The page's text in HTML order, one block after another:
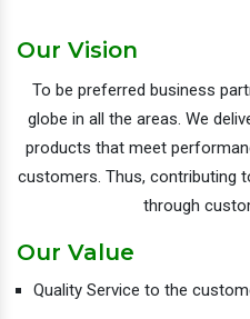
Our Vision
To be preferred business
globe in all the areas. We
products that meet
customers. Thus, contributing
through
Our Value
Quality Service to the